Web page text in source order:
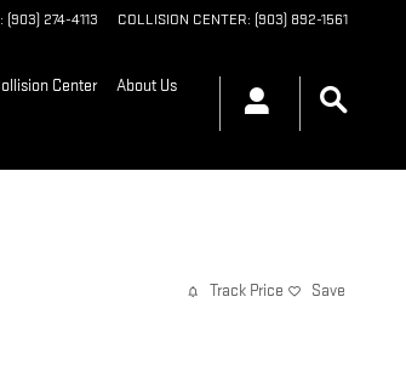
: (903) 274-4113 COLLISION CENTER: (903) 892-1561
Center About Us
Track Price Save